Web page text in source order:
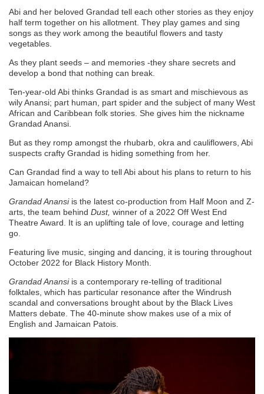
Abi and her beloved Grandad tell each other stories as they enjoy
half term together on his allotment. They play games and sing
songs as they work among the beautiful flowers and tasty
vegetables.
As they plant seeds – and memories -they share secrets and
develop a bond that nothing can break.
Ten-year-old Abi thinks Grandad is as smart and mischievous as
wily Anansi; part human, part spider and the subject of many West
African and Caribbean folk stories. She gives him the nickname
Grandad Anansi.
But as they romp amongst the rhubarb, okra and cauliflowers, Abi
suspects crafty Grandad is hiding something from her.
Can Grandad find a way to tell Abi about his plans to return to his
Jamaican homeland?
Grandad Anansiis the latest co-production from Half Moon and Z-
arts, the team behind Dust, winner of a 2022 Off West End
Theatre Award. It is an uplifting tale of love, courage and letting
go.
Featuring live music, singing and dancing, it is touring throughout
October 2022 for Black History Month.
Grandad Anansiis a contemporary re-telling of traditional
folktales, which has particular resonance after the Windrush
scandal and conversations brought about by the Black Lives
Matters debate. The 40-minute show makes use of a mix of
English and Jamaican Patois.